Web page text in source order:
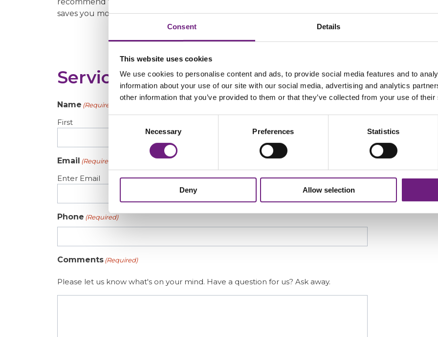
Consent Details
This website uses cookies
We use cookies to personalise content and ads, to provide social media features and to
information about your use of our site with our social media, advertising and analytics
other information that you’ve provided to them or that they’ve collected from your use of
Necessary Preferences Statistics
Deny Allow selection
saves you money.
Service Contact Form
Name (Required)
First
Email (Required)
Enter Email Confirm Email
Phone (Required)
Comments(Required)
Please let us know what's on your mind. Have a question for us? Ask away.